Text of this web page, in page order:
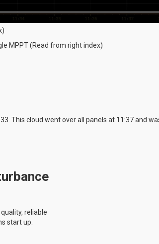
MPPT (Read from right index)
This cloud went over all panels at 11:37 and
reliable
start up.